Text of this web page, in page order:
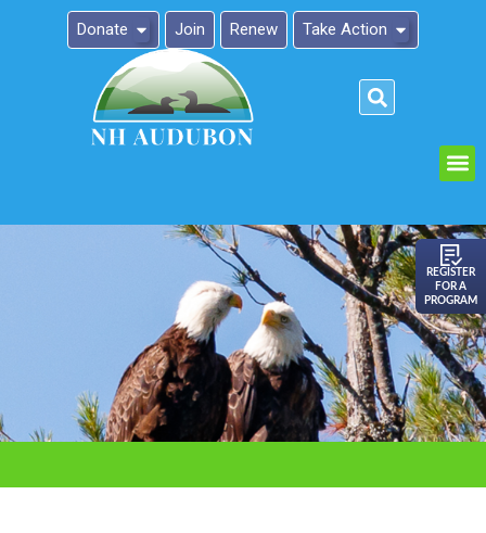
Donate Join Renew Take Action
REGISTER
FOR A
PROGRAM